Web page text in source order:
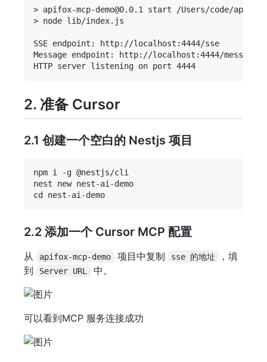
> apifox-mcp-demo@0.0.1 start /Users/code/apifox-
> node lib/index.js
SSE endpoint: http://localhost:4444/sse
Message endpoint: http://localhost:4444/messages
2. 准备 Cursor
2.1 创建一个空白的 Nestjs 项目
npm i -g @nestjs/cli
nest new nest-ai-demo
2.2 添加一个 Cursor MCP 配置
从 apifox-mcp-demo 项目中复制 sse 的地址
，填
到
Server URL 中。
可以看到MCP 服务连接成功